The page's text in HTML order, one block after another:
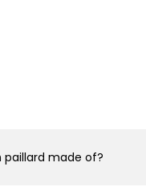
paillard made of?